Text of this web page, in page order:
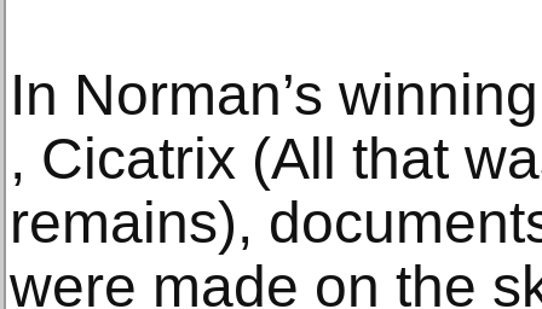
In Norman’s
, Cicatrix (All that
remains),
were made on the